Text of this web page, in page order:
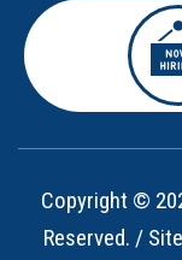
Copyright ©
Reserved. /